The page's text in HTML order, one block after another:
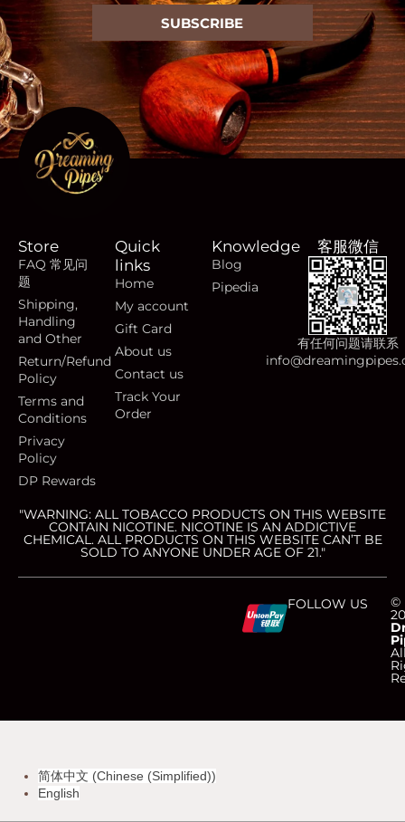
SUBSCRIBE
Store
FAQ 常见问
题
Shipping,
Handling
and Other
Return/Refund
Policy
Terms and
Conditions
Privacy
Policy
DP Rewards
Quick
links
Home
My account
Gift Card
About us
Contact us
Track Your
Order
Knowledge
Blog
Pipedia
客服微信
有任何问题请联系
"WARNING: ALL TOBACCO PRODUCTS ON THIS WEBSITE
CONTAIN NICOTINE. NICOTINE IS AN ADDICTIVE
CHEMICAL. ALL PRODUCTS ON THIS WEBSITE CAN’T BE
SOLD TO ANYONE UNDER AGE OF 21."
-
i
-
a
-
m
-
i
©
FOLLOW US
简体中文 (Chinese (Simplified))
English